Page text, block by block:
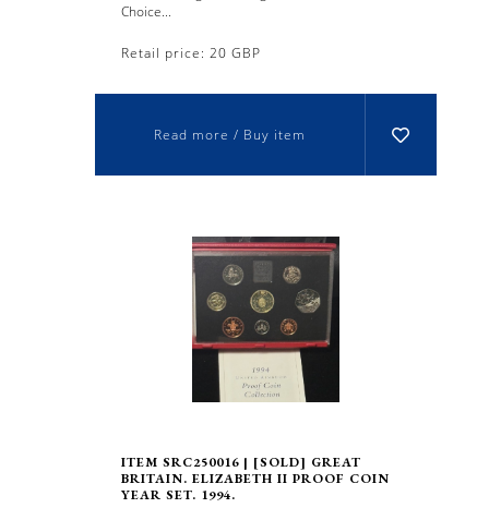
Choice...
Retail price: 20 GBP
Read more / Buy item
ITEM SRC250016 | [SOLD] GREAT
BRITAIN. ELIZABETH II PROOF COIN
YEAR SET. 1994.